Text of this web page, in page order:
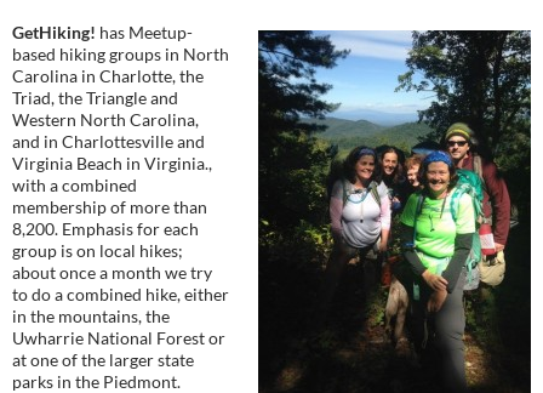
GetHiking! has Meetup-
based hiking groups in North
Carolina in Charlotte, the
Triad, the Triangle and
Western North Carolina,
and in Charlottesville and
Virginia Beach in Virginia.,
with a combined
membership of more than
8,200. Emphasis for each
group is on local hikes;
about once a month we try
to do a combined hike, either
in the mountains, the
Uwharrie National Forest or
at one of the larger state
parks in the Piedmont.